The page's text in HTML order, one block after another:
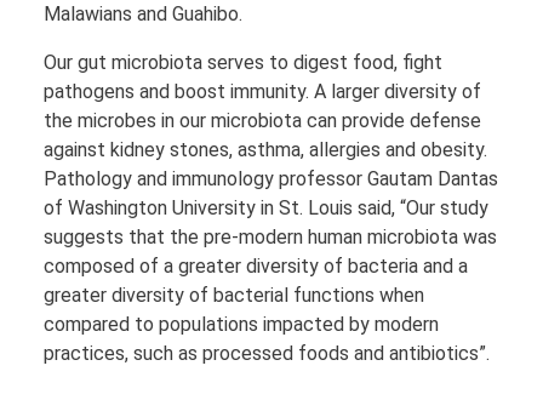
Malawians and Guahibo.
Our gut microbiota serves to digest food, fight
pathogens and boost immunity. A larger diversity of
the microbes in our microbiota can provide defense
against kidney stones, asthma, allergies and obesity.
Pathology and immunology professor Gautam Dantas
of Washington University in St. Louis said, “Our study
suggests that the pre-modern human microbiota was
composed of a greater diversity of bacteria and a
greater diversity of bacterial functions when
compared to populations impacted by modern
practices, such as processed foods and antibiotics”.